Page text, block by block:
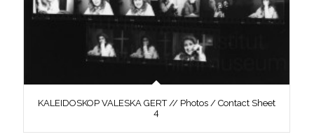
KALEIDOSKOP VALESKA GERT // Photos / Contact Sheet
4